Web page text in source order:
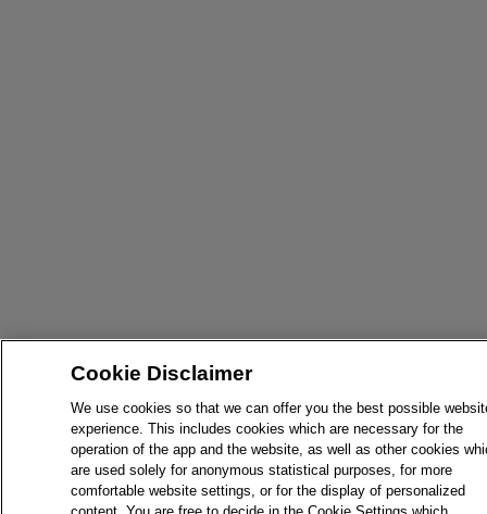
Cookie Disclaimer
We use cookies so that we can offer you the best possible
experience. This includes cookies which are necessary for the
operation of the app and the website, as well as other cookies
are used solely for anonymous statistical purposes, for more
comfortable website settings, or for the display of personalized